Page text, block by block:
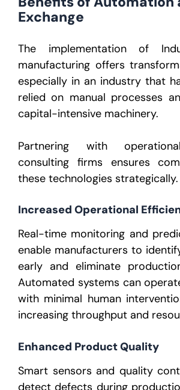
Exchange
The implementation of
manufacturing offers
especially in an industry that
relied on manual processes
capital-intensive machinery.
Partnering with
consulting firms ensures
these technologies strategically.
Increased Operational
Real-time monitoring and
enable manufacturers to
early and eliminate
Automated systems can
with minimal human
increasing throughput and
Enhanced Product Quality
Smart sensors and quality
detect defects during